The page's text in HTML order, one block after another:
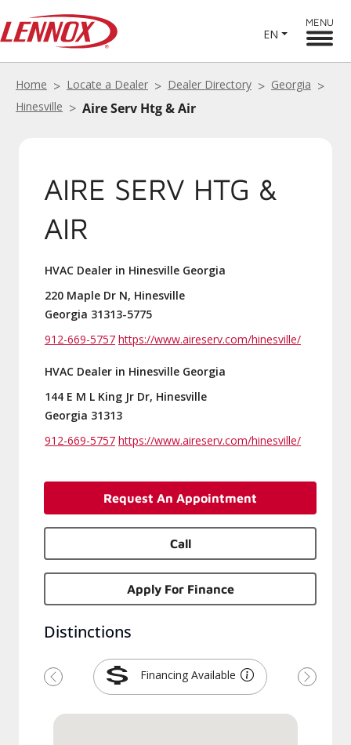
EN
MENU
Home Locate a Dealer Dealer Directory
Georgia
Hinesville
Aire Serv Htg & Air
AIRE SERV HTG &
AIR
HVAC Dealer in Hinesville Georgia
220 Maple Dr N, Hinesville
Georgia 31313-5775
912-669-5757 https://www.aireserv.com/hinesville/
HVAC Dealer in Hinesville Georgia
144 E M L King Jr Dr, Hinesville
Georgia 31313
912-669-5757 https://www.aireserv.com/hinesville/
Request An Appointment
Call
Apply For Finance
Distinctions
Financing Available
Previous Next